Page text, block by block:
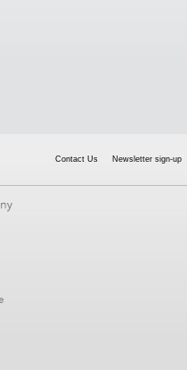
Contact Us Newsletter sign-up